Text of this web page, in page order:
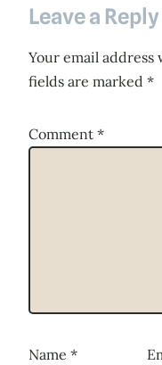
Leave a Reply
Your email
fields are marked *
Comment *
Name *